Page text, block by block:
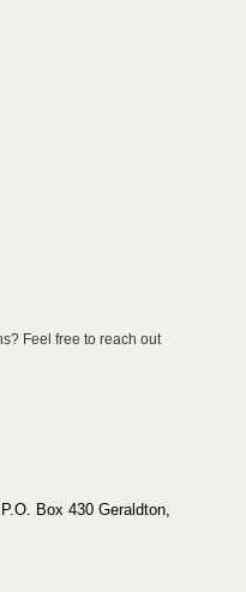
Feel free to reach out
Box 430 Geraldton,